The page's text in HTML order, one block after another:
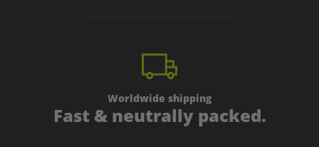
Worldwide shipping
Fast & neutrally packed.